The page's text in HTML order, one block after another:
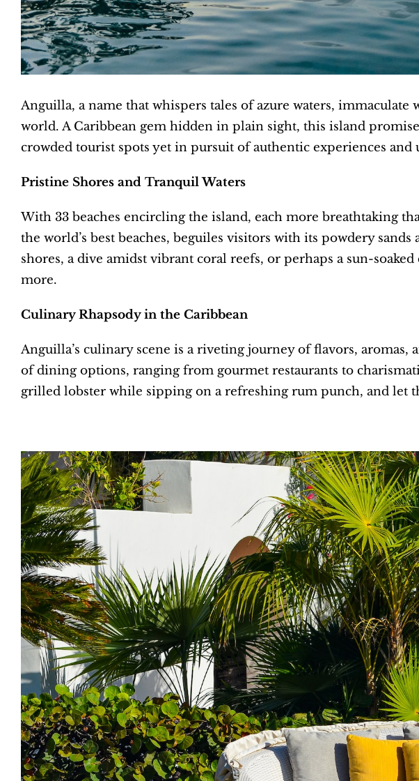
Anguilla, a name that whispers tales of azure waters,
world. A Caribbean gem hidden in plain sight, this island
crowded tourist spots yet in pursuit of authentic experiences
Pristine Shores and Tranquil Waters
With 33 beaches encircling the island, each more breathtaking
the world’s best beaches, beguiles visitors with its powdery
shores, a dive amidst vibrant coral reefs, or perhaps a sun-
more.
Culinary Rhapsody in the Caribbean
Anguilla’s culinary scene is a riveting journey of flavors,
of dining options, ranging from gourmet restaurants to
grilled lobster while sipping on a refreshing rum punch, and let